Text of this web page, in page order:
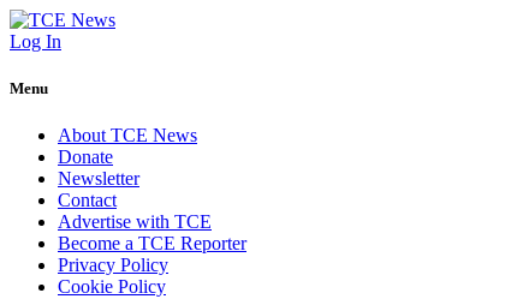
Log In
Menu
About TCE News
Donate
Newsletter
Contact
Advertise with TCE
Become a TCE Reporter
Privacy Policy
Cookie Policy